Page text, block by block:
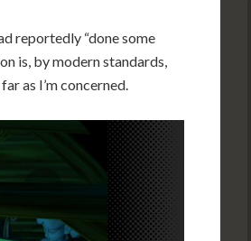
reportedly “done some
is, by modern standards,
as I’m concerned.